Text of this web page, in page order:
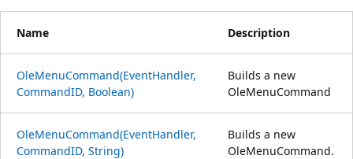
Name Description
OleMenuCommand(EventHandler,
CommandID, Boolean)
Builds a new
OleMenuCommand
OleMenuCommand(EventHandler,
CommandID, String)
Builds a new
OleMenuCommand.